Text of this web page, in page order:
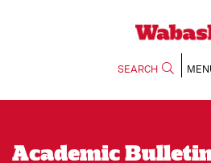
SEARCH
Academic